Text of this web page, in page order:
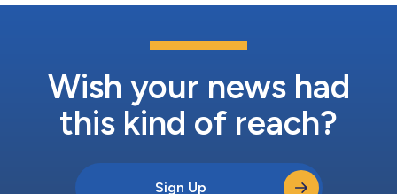
Wish your news had
this kind of reach?
Sign Up